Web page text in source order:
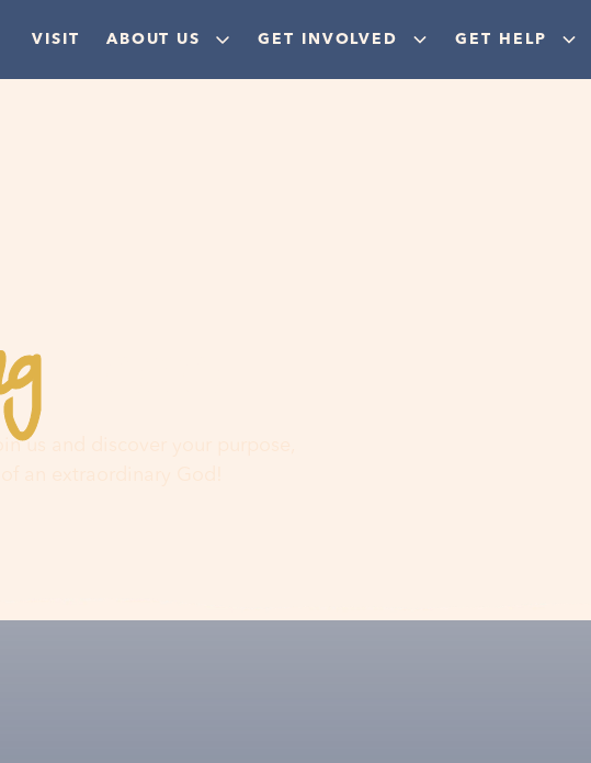
VISIT ABOUT US GET INVOLVED GET HELP
here
us and discover your purpose,